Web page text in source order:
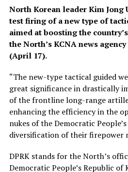
North Korean leader Kim Jong
test firing of a new type of
aimed at boosting the
the North’s KCNA news
(April 17).
“The new-type tactical guided
great significance in drastically
of the frontline long-range
enhancing the efficiency in the
nukes of the Democratic
diversification of their firepower
DPRK stands for the North’s
Democratic People’s Republic of